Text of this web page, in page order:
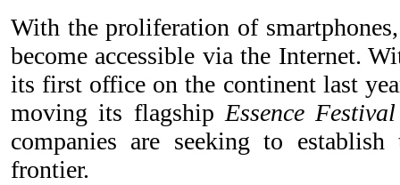
With the proliferation of
become accessible via the Internet.
its first office on the continent last
moving its flagshipEssence Festival
companies are seeking to
frontier.